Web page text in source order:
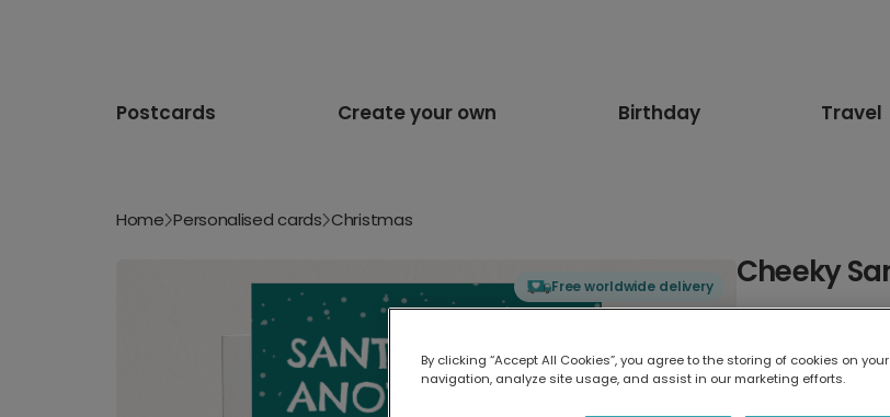
Postcards Create your own Birthday Travel
Home Personalised cards Christmas
Free worldwide delivery Cheeky
By clicking “Accept All Cookies”, you agree to the storing of cookies on
navigation, analyze site usage, and assist in our marketing efforts.